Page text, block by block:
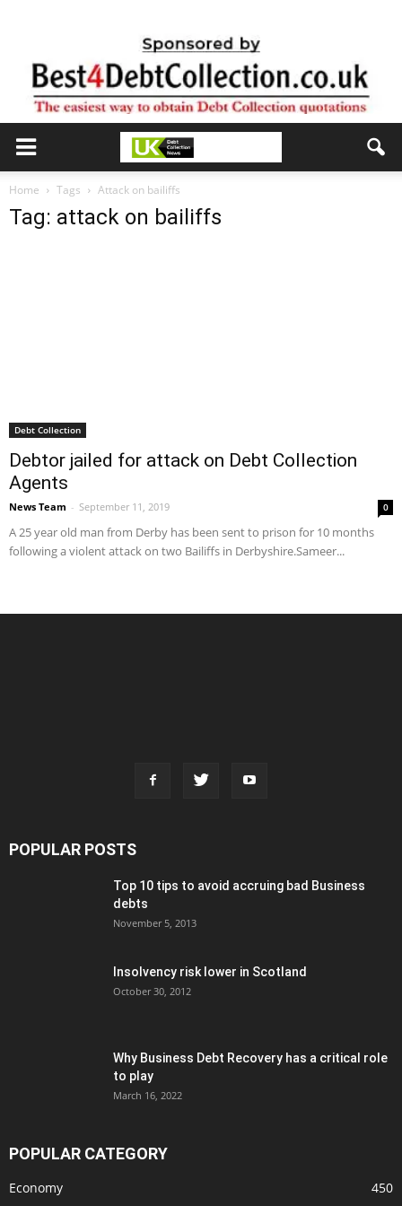
Home Tags Attack on bailiffs
Tag: attack on bailiffs
Debt Collection
Debtor jailed for attack on Debt Collection
Agents
News Team - September 11, 2019 0
A 25 year old man from Derby has been sent to prison for 10 months
following a violent attack on two Bailiffs in Derbyshire.Sameer...
POPULAR POSTS
Top 10 tips to avoid accruing bad Business
debts
November 5, 2013
Insolvency risk lower in Scotland
October 30, 2012
Why Business Debt Recovery has a critical role
to play
March 16, 2022
POPULAR CATEGORY
Economy 450